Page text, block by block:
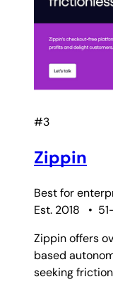
#3
Zippin
Best for
Est. 2018
•
Zippin offers
based
seeking